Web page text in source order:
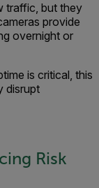
traffic, but they
provide
overnight or
is critical, this
disrupt
Risk